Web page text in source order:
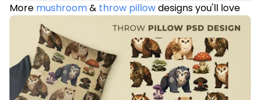
More mushroom& throw pillowdesigns you'll love